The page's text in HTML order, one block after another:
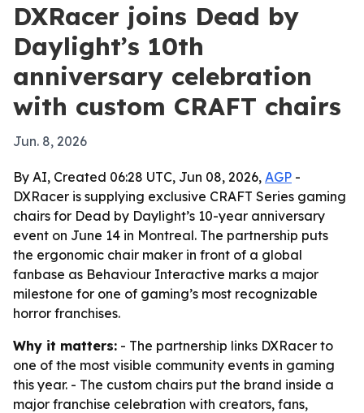
DXRacer joins Dead by
Daylight’s 10th
anniversary celebration
with custom CRAFT chairs
Jun. 8, 2026
By AI, Created 06:28 UTC, Jun 08, 2026, AGP -
DXRacer is supplying exclusive CRAFT Series gaming
chairs for Dead by Daylight’s 10-year anniversary
event on June 14 in Montreal. The partnership puts
the ergonomic chair maker in front of a global
fanbase as Behaviour Interactive marks a major
milestone for one of gaming’s most recognizable
horror franchises.
Why it matters: - The partnership links DXRacer to
one of the most visible community events in gaming
this year. - The custom chairs put the brand inside a
major franchise celebration with creators, fans,